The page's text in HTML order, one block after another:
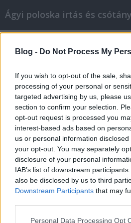
Blog - Do Not Process My
If you wish to opt-out of the sale,
processing of your personal or
targeted advertising by us, please
section to confirm your selection.
opt-out request is processed you
interest-based ads based on
us or personal information
your opt-out. You may separately
disclosure of your personal
IAB’s list of downstream
also be disclosed by us to third
Downstream Participants that may
Please note that this website/app
Personal Data Processing Opt
Ágyi poloska irtás és
Belsőépítészeti
bármilyen
Videókártya olcsón•2022. február 08.
Belsőépítészeti tippek és
készségszinthez Egy unalmas
feldobni, és belsőépítészeti
nagyszerű módja annak, hogy
ha kifesti és teljesen új külsőt
hasznos információkat
adhat…